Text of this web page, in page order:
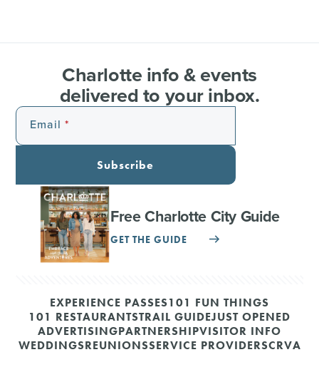
Charlotte info & events
delivered to your inbox.
Email
Subscribe
Free Charlotte City Guide
GET THE GUIDE
EXPERIENCE PASSES101 FUN THINGS
101 RESTAURANTSTRAIL GUIDEJUST OPENED
ADVERTISINGPARTNERSHIPVISITOR INFO
WEDDINGSREUNIONSSERVICE PROVIDERSCRVA